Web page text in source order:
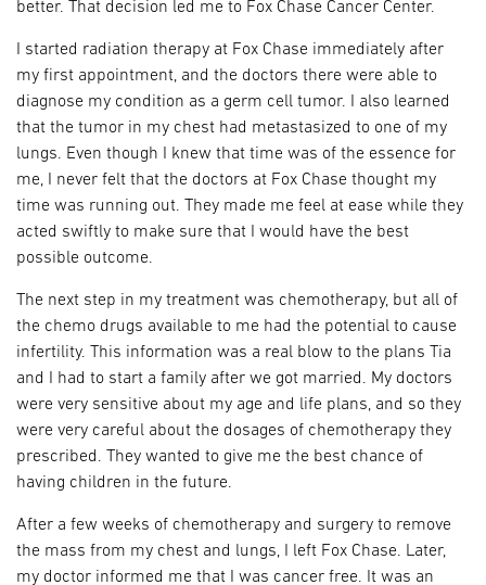
better. That decision led me to Fox Chase Cancer Center.
I started radiation therapy at Fox Chase immediately after
my first appointment, and the doctors there were able to
diagnose my condition as a germ cell tumor. I also learned
that the tumor in my chest had metastasized to one of my
lungs. Even though I knew that time was of the essence for
me, I never felt that the doctors at Fox Chase thought my
time was running out. They made me feel at ease while they
acted swiftly to make sure that I would have the best
possible outcome.
The next step in my treatment was chemotherapy, but all of
the chemo drugs available to me had the potential to cause
infertility. This information was a real blow to the plans Tia
and I had to start a family after we got married. My doctors
were very sensitive about my age and life plans, and so they
were very careful about the dosages of chemotherapy they
prescribed. They wanted to give me the best chance of
having children in the future.
After a few weeks of chemotherapy and surgery to remove
the mass from my chest and lungs, I left Fox Chase. Later,
my doctor informed me that I was cancer free. It was an